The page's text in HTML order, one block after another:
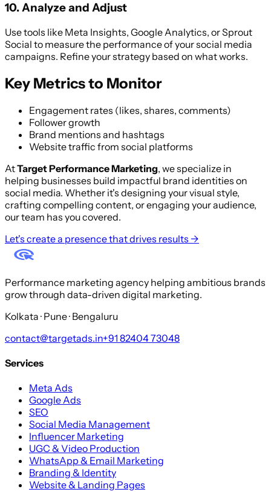
10. Analyze and Adjust
Use tools like Meta Insights, Google Analytics, or Sprout
Social to measure the performance of your social media
campaigns. Refine your strategy based on what works.
Key Metrics to Monitor
Engagement rates (likes, shares, comments)
Follower growth
Brand mentions and hashtags
Website traffic from social platforms
AtTarget Performance Marketing, we specialize in
helping businesses build impactful brand identities on
social media. Whether it's designing your visual style,
crafting compelling content, or engaging your audience,
our team has you covered.
Let's create a presence that drives results →
Performance marketing agency helping ambitious brands
grow through data-driven digital marketing.
Kolkata · Pune · Bengaluru
contact@targetads.in+91 82404 73048
Services
Meta Ads
Google Ads
SEO
Social Media Management
Influencer Marketing
UGC & Video Production
WhatsApp & Email Marketing
Branding & Identity
Website & Landing Pages